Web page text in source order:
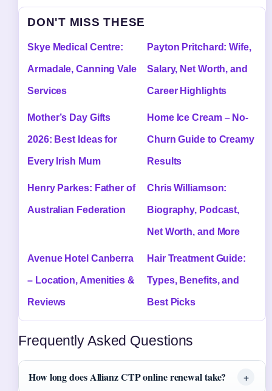
DON'T MISS THESE
Skye Medical Centre:
Armadale, Canning Vale
Services
Payton Pritchard: Wife,
Salary, Net Worth, and
Career Highlights
Mother’s Day Gifts
2026: Best Ideas for
Every Irish Mum
Home Ice Cream – No-
Churn Guide to Creamy
Results
Henry Parkes: Father of
Australian Federation
Chris Williamson:
Biography, Podcast,
Net Worth, and More
Avenue Hotel Canberra
– Location, Amenities &
Reviews
Hair Treatment Guide:
Types, Benefits, and
Best Picks
Frequently Asked Questions
How long does Allianz CTP online renewal take?